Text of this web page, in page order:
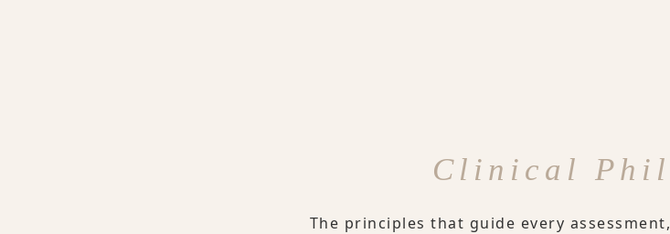
Clinical
The principles that guide every